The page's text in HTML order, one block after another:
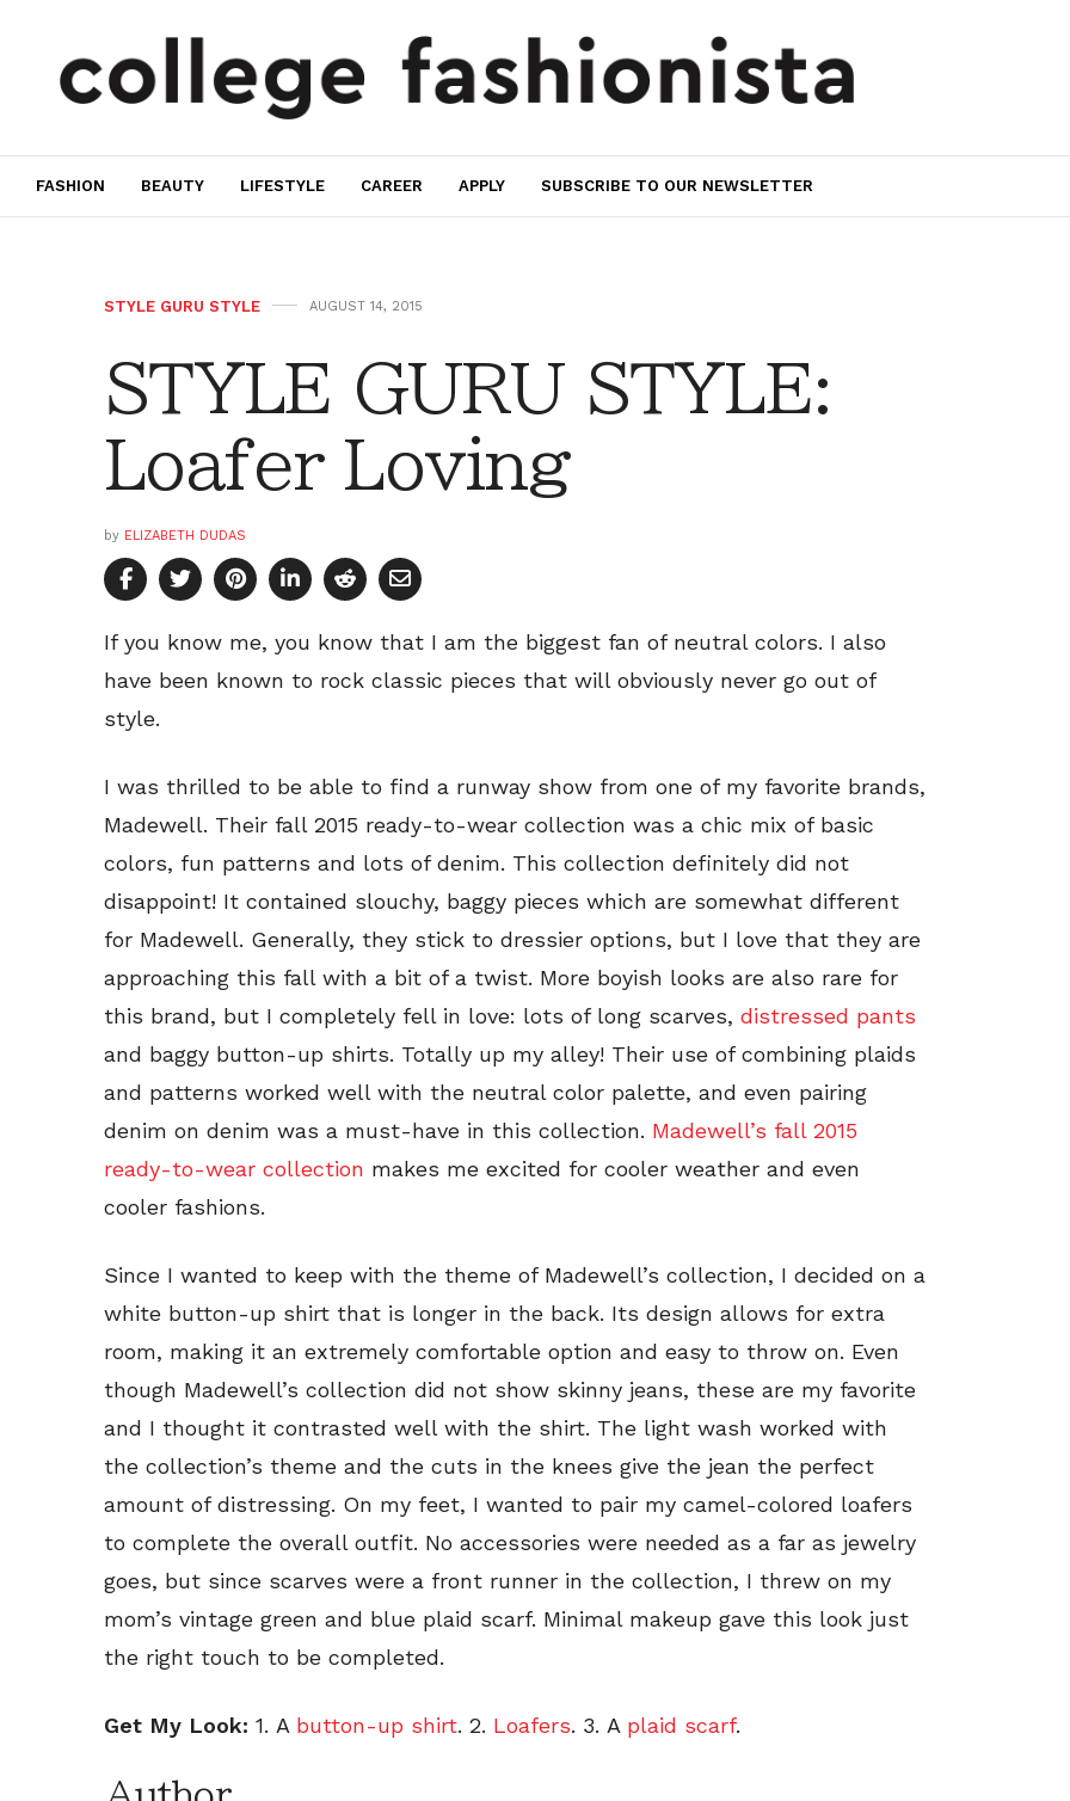
FASHION BEAUTY LIFESTYLE CAREER APPLY SUBSCRIBE TO OUR NEWSLETTER
STYLE GURU STYLE AUGUST 14, 2015
STYLE GURU STYLE:
Loafer Loving
by ELIZABETH DUDAS
If you know me, you know that I am the biggest fan of neutral colors. I also
have been known to rock classic pieces that will obviously never go out of
style.
I was thrilled to be able to find a runway show from one of my favorite brands,
Madewell. Their fall 2015 ready-to-wear collection was a chic mix of basic
colors, fun patterns and lots of denim. This collection definitely did not
disappoint! It contained slouchy, baggy pieces which are somewhat different
for Madewell. Generally, they stick to dressier options, but I love that they are
approaching this fall with a bit of a twist. More boyish looks are also rare for
this brand, but I completely fell in love: lots of long scarves, distressed pants
and baggy button-up shirts. Totally up my alley! Their use of combining plaids
and patterns worked well with the neutral color palette, and even pairing
denim on denim was a must-have in this collection. Madewell’s fall 2015
ready-to-wear collection makes me excited for cooler weather and even
cooler fashions.
Since I wanted to keep with the theme of Madewell’s collection, I decided on a
white button-up shirt that is longer in the back. Its design allows for extra
room, making it an extremely comfortable option and easy to throw on. Even
though Madewell’s collection did not show skinny jeans, these are my favorite
and I thought it contrasted well with the shirt. The light wash worked with
the collection’s theme and the cuts in the knees give the jean the perfect
amount of distressing. On my feet, I wanted to pair my camel-colored loafers
to complete the overall outfit. No accessories were needed as a far as jewelry
goes, but since scarves were a front runner in the collection, I threw on my
mom’s vintage green and blue plaid scarf. Minimal makeup gave this look just
the right touch to be completed.
Get My Look: 1. A button-up shirt. 2. Loafers. 3. A plaid scarf.